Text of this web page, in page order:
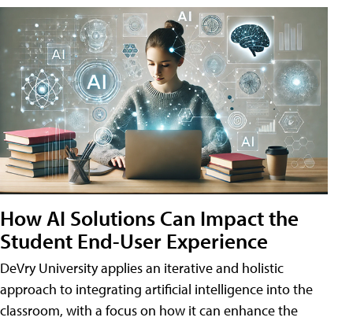
How AI Solutions Can Impact the
Student End-User Experience
DeVry University applies an iterative and holistic
approach to integrating artificial intelligence into the
classroom, with a focus on how it can enhance the